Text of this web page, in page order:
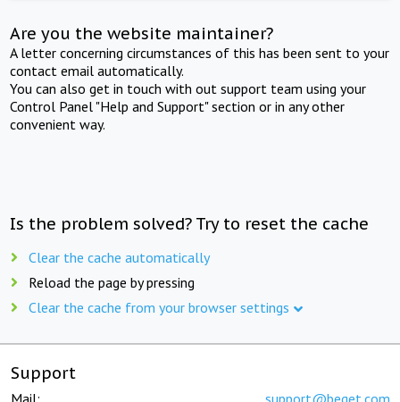
Are you the website maintainer?
A letter concerning circumstances of this has been sent to your
contact email automatically.
You can also get in touch with out support team using your
Control Panel "Help and Support" section or in any other
convenient way.
Is the problem solved? Try to reset the cache
Clear the cache automatically
Reload the page by pressing
Clear the cache from your browser settings
Support
Mail: support@beget.com